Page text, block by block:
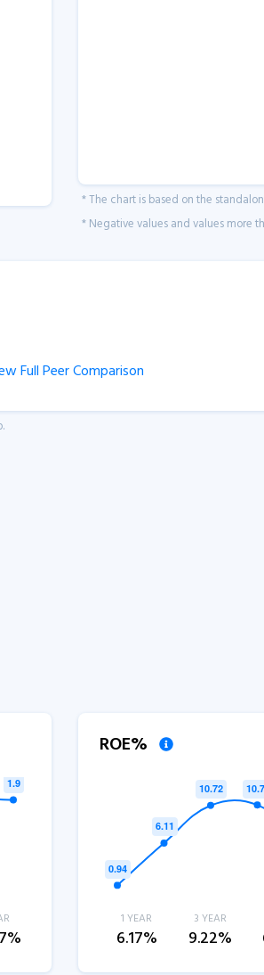
* The chart is based on the
* Negative values and values more
Full Peer Comparison
ROE%
1 YEAR
6.17%
3 YEAR
9.22%